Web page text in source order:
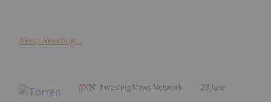
Keep Reading...
Investing News Network 23 June